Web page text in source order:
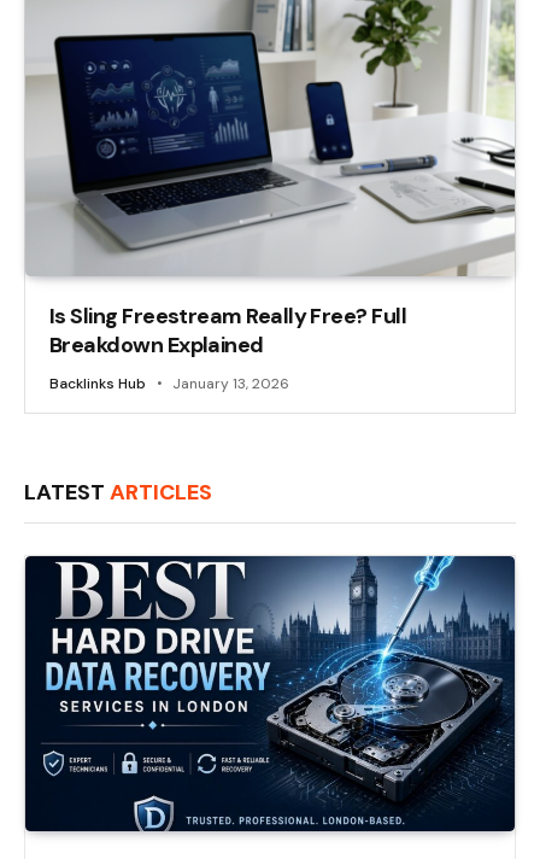
Is Sling Freestream Really Free? Full
Breakdown Explained
Backlinks Hub January 13, 2026
LATEST ARTICLES